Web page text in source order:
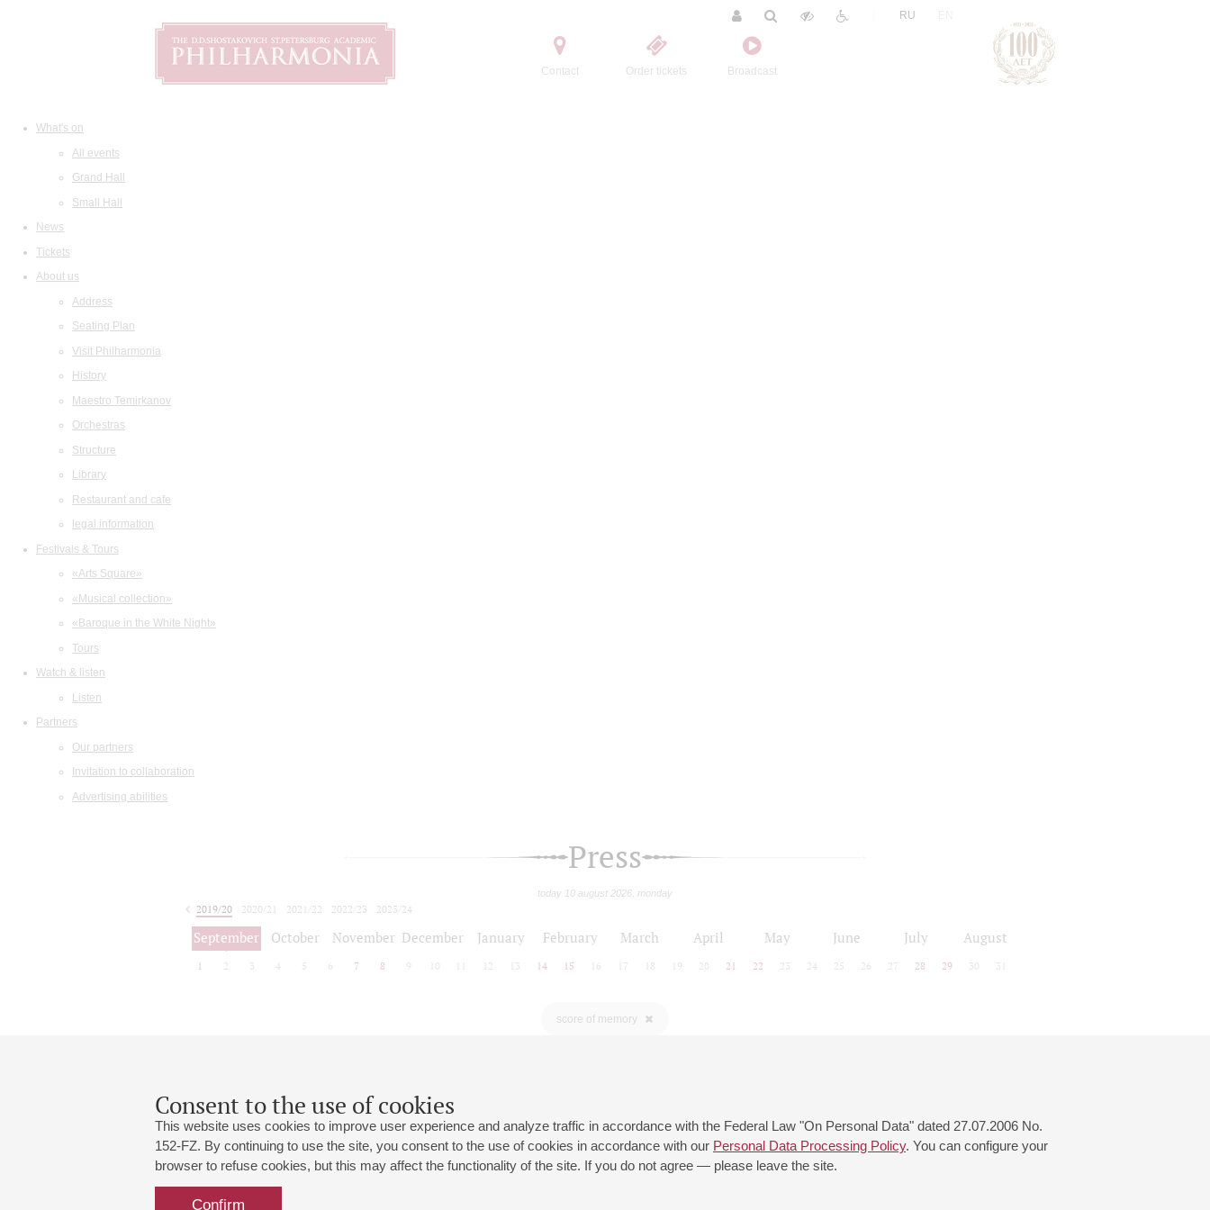
Contact Order tickets Broadcast
RU
What's on
All events
Grand Hall
Small Hall
News
Tickets
About us
Address
Seating Plan
Visit Philharmonia
History
Maestro Temirkanov
Orchestras
Structure
Library
Restaurant and cafe
legal information
Festivals & Tours
«Arts Square»
«Musical collection»
«Baroque in the White Night»
Tours
Watch & listen
Listen
Partners
Our partners
Invitation to collaboration
Advertising abilities
Press
Consent to the use of cookies
This website uses cookies to improve user experience and analyze traffic in accordance with the Federal Law "On Personal Data" dated 27.07.2006 No.
152-FZ. By continuing to use the site, you consent to the use of cookies in accordance with our Personal Data Processing Policy. You can configure your
browser to refuse cookies, but this may affect the functionality of the site. If you do not agree — please leave the site.
Confirm
today 10 august 2026, monday
2019/20 2020/21 2021/22 2022/23
2023/24
2024/25
2025/26
September October November December January February March April May June July August
1 2 3 4 5 6 7 8 9 10 12 13 14 15 16 17 18 19 20 21 22 23 24 25 26 27 28 29 30 31
score of memory
Grand Hall:
191186, St. Petersburg, Mikhailovskaya st., 2
+7 (812) 240-01-00, +7 (812) 240-01-80